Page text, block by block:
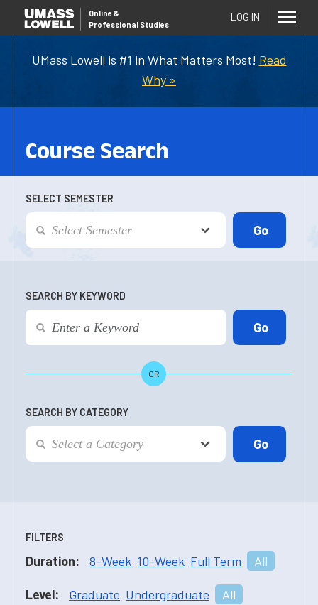
UMass Lowell is #1 in What Matters Most! Read
Why »
Online &
Professional Studies
LOG IN
Course Search
SELECT SEMESTER
SEARCH BY KEYWORD
OR
SEARCH BY CATEGORY
FILTERS
Duration: 8-Week 10-Week Full Term All
Level: Graduate Undergraduate All